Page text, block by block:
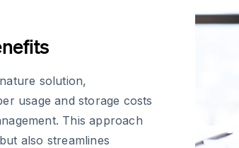
solution,
usage and storage costs
This approach
also streamlines